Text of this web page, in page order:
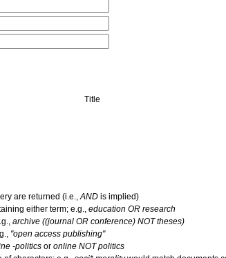
Title
are returned (i.e.,AND is implied)
either term; e.g., education OR research
archive ((journal OR conference) NOT theses)
"open access publishing"
-politics or online NOT politics